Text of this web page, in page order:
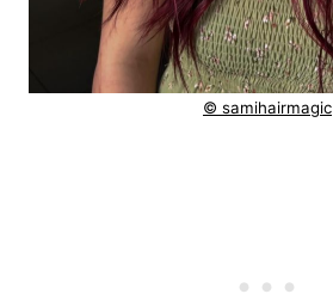
© samihairmagic